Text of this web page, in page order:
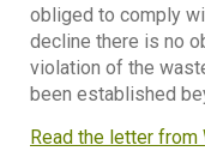
obliged to comply
decline there is no
violation of the
been established
Read the letter from